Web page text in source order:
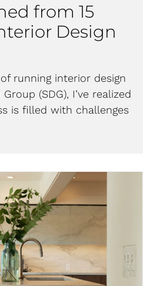
from 15
Design
running interior design
(SDG), I’ve realized
is filled with challenges